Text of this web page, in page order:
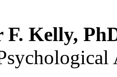
Kelly,